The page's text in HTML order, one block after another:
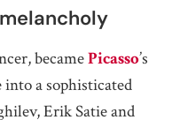
becamePicasso’s
a sophisticated
Erik Satie and